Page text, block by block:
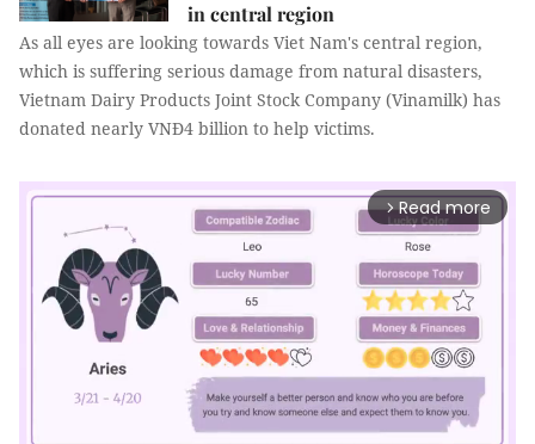
in central region
As all eyes are looking towards Viet Nam's central region,
which is suffering serious damage from natural disasters,
Vietnam Dairy Products Joint Stock Company (Vinamilk) has
donated nearly VNĐ4 billion to help victims.
arrow_forward_ios Read more